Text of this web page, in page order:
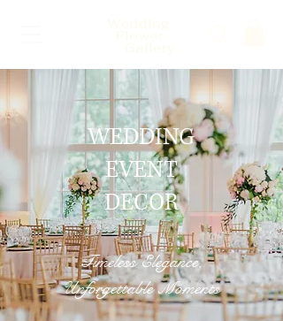
WEDDING
EVENT
DECOR
Timeless Elegance,
Unforgettable Moments